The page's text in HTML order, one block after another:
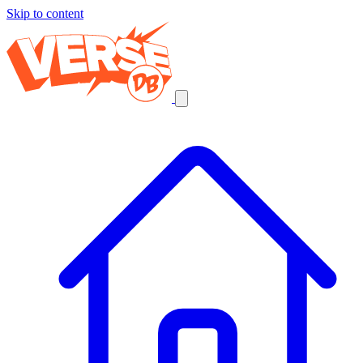
Skip to content